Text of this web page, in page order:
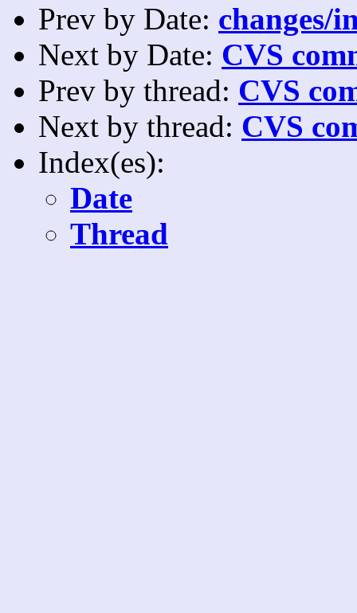
Prev by Date: changes/
Next by Date: CVS
Prev by thread: CVS
Next by thread: CVS
Index(es):
Date
Thread